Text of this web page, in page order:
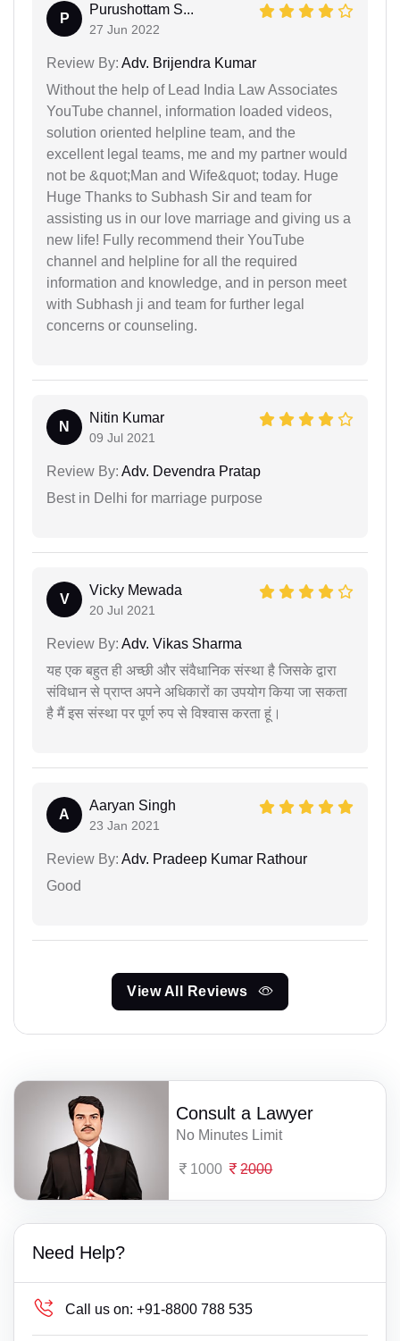
P
Purushottam S...
27 Jun 2022
Review By: Adv. Brijendra Kumar
Without the help of Lead India Law Associates
YouTube channel, information loaded videos,
solution oriented helpline team, and the
excellent legal teams, me and my partner would
not be &quot;Man and Wife&quot; today. Huge
Huge Thanks to Subhash Sir and team for
assisting us in our love marriage and giving us a
new life! Fully recommend their YouTube
channel and helpline for all the required
information and knowledge, and in person meet
with Subhash ji and team for further legal
concerns or counseling.
N
Nitin Kumar
09 Jul 2021
Review By: Adv. Devendra Pratap
Best in Delhi for marriage purpose
V
Vicky Mewada
20 Jul 2021
Review By: Adv. Vikas Sharma
यह एक बहुत ही अच्छी और संवैधानिक संस्था है जिसके द्वारा
संविधान से प्राप्त अपने अधिकारों का उपयोग किया जा सकता
है मैं इस संस्था पर पूर्ण रुप से विश्वास करता हूं।
A
Aaryan Singh
23 Jan 2021
Review By: Adv. Pradeep Kumar Rathour
Good
View All Reviews
Consult a Lawyer
No Minutes Limit
1000 2000
Need Help?
Call us on: +91-8800 788 535